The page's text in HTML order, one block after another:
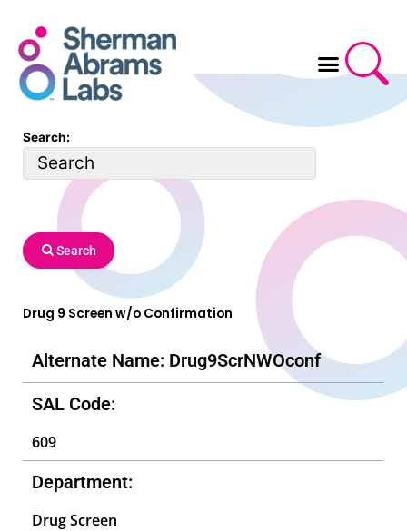
content
Search:
Search
Drug 9 Screen w/o Confirmation
Alternate Name: Drug9ScrNWOconf
SAL Code:
609
Department:
Drug Screen